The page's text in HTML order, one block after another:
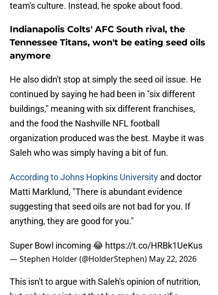
team's culture. Instead, he spoke about food.
Indianapolis Colts' AFC South rival, the
Tennessee Titans, won't be eating seed oils
anymore
He also didn't stop at simply the seed oil issue. He
continued by saying he had been in "six different
buildings," meaning with six different franchises,
and the food the Nashville NFL football
organization produced was the best. Maybe it was
Saleh who was simply having a bit of fun.
According to Johns Hopkins University and doctor
Matti Marklund, "There is abundant evidence
suggesting that seed oils are not bad for you. If
anything, they are good for you."
Super Bowl incoming 😂 https://t.co/HRBk1UeKus
— Stephen Holder (@HolderStephen) May 22, 2026
This isn't to argue with Saleh's opinion of nutrition,